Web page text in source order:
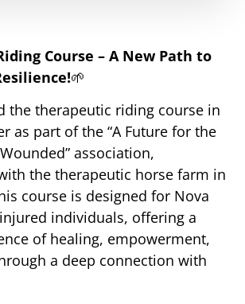
Course – A New Path to
🌱
the therapeutic riding course in
as part of the “A Future for the
association,
the therapeutic horse farm in
course is designed for Nova
individuals, offering a
of healing, empowerment,
a deep connection with